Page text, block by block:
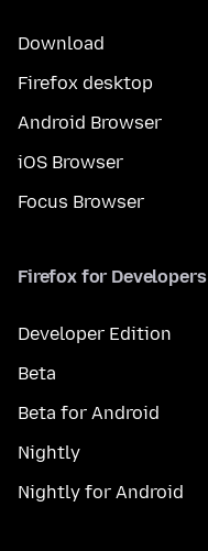
Download
Firefox desktop
Android Browser
iOS Browser
Focus Browser
Firefox for Developers
Developer Edition
Beta
Beta for Android
Nightly
Nightly for Android